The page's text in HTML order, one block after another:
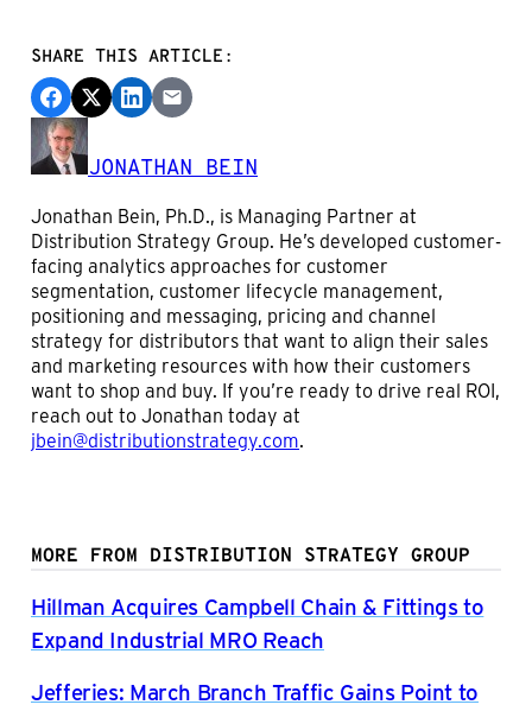
SHARE THIS ARTICLE:
JONATHAN BEIN
Jonathan Bein, Ph.D., is Managing Partner at
Distribution Strategy Group. He’s developed customer-
facing analytics approaches for customer
segmentation, customer lifecycle management,
positioning and messaging, pricing and channel
strategy for distributors that want to align their sales
and marketing resources with how their customers
want to shop and buy. If you’re ready to drive real ROI,
reach out to Jonathan today at
jbein@distributionstrategy.com.
MORE FROM DISTRIBUTION STRATEGY GROUP
Hillman Acquires Campbell Chain & Fittings to
Expand Industrial MRO Reach
Jefferies: March Branch Traffic Gains Point to